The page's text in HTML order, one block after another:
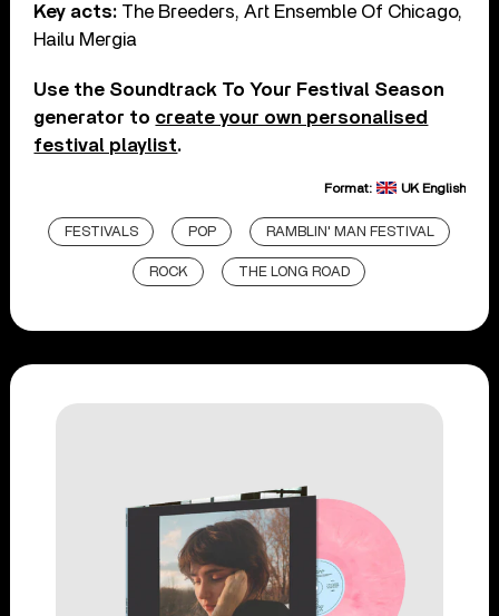
Key acts: The Breeders, Art Ensemble Of Chicago,
Hailu Mergia
Use the Soundtrack To Your Festival Season
generator to create your own personalised
festival playlist.
Format: UK English
FESTIVALS POP RAMBLIN' MAN FESTIVAL
ROCK THE LONG ROAD